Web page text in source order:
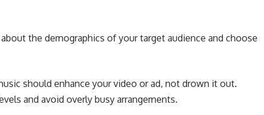
the demographics of your target audience and choose
should enhance your video or ad, not drown it out.
and avoid overly busy arrangements.